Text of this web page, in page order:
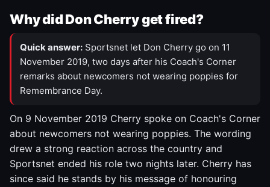
Why did Don Cherry get fired?
Quick answer: Sportsnet let Don Cherry go on 11
November 2019, two days after his Coach's Corner
remarks about newcomers not wearing poppies for
Remembrance Day.
On 9 November 2019 Cherry spoke on Coach's Corner
about newcomers not wearing poppies. The wording
drew a strong reaction across the country and
Sportsnet ended his role two nights later. Cherry has
since said he stands by his message of honouring